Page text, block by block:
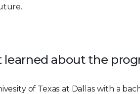
learned about the
of Texas at Dallas with a